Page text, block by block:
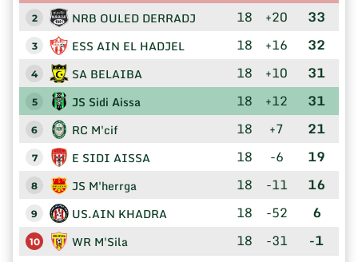
2 NRB OULED DERRADJ 18 +20 33
3 ESS AIN EL HADJEL 18 +16 32
4 SA BELAIBA 18 +10 31
5 JS Sidi Aissa 18 +12 31
6 RC M'cif 18 +7 21
7 E SIDI AISSA 18 -6 19
8 JS M'herrga 18 -11 16
9 US.AIN KHADRA 18 -52 6
10 WR M'Sila 18 -31 -1